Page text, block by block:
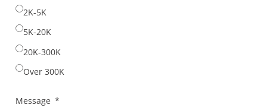
2K-5K
5K-20K
20K-300K
Over 300K
Message